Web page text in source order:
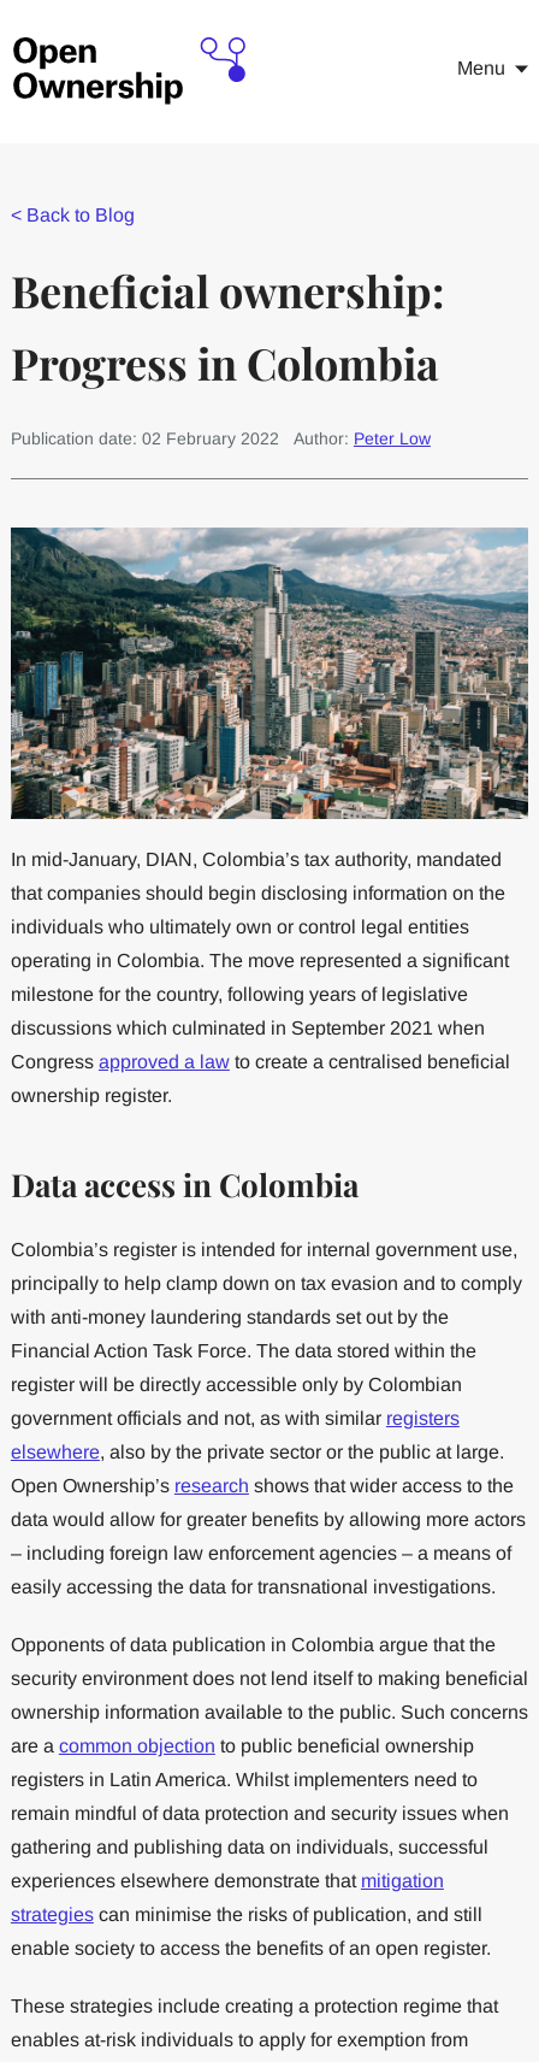
Menu
< Back to Blog
Beneficial ownership:
Progress in Colombia
Publication date: 02 February 2022 Author: Peter Low
In mid-January, DIAN, Colombia’s tax authority, mandated
that companies should begin disclosing information on the
individuals who ultimately own or control legal entities
operating in Colombia. The move represented a significant
milestone for the country, following years of legislative
discussions which culminated in September 2021 when
Congress approved a lawto create a centralised beneficial
ownership register.
Data access in Colombia
Colombia’s register is intended for internal government use,
principally to help clamp down on tax evasion and to comply
with anti-money laundering standards set out by the
Financial Action Task Force. The data stored within the
register will be directly accessible only by Colombian
government officials and not, as with similar registers
elsewhere, also by the private sector or the public at large.
Open Ownership’s research shows that wider access to the
data would allow for greater benefits by allowing more actors
– including foreign law enforcement agencies – a means of
easily accessing the data for transnational investigations.
Opponents of data publication in Colombia argue that the
security environment does not lend itself to making beneficial
ownership information available to the public. Such concerns
are a common objection to public beneficial ownership
registers in Latin America. Whilst implementers need to
remain mindful of data protection and security issues when
gathering and publishing data on individuals, successful
experiences elsewhere demonstrate that mitigation
strategiescan minimise the risks of publication, and still
enable society to access the benefits of an open register.
These strategies include creating a protection regime that
enables at-risk individuals to apply for exemption from